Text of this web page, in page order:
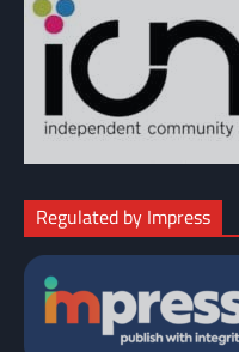
Regulated by Impress